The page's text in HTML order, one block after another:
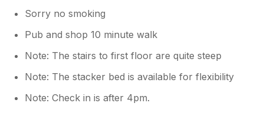
Sorry no smoking
Pub and shop 10 minute walk
Note: The stairs to first floor are quite steep
Note: The stacker bed is available for flexibility
Note: Check in is after 4pm.